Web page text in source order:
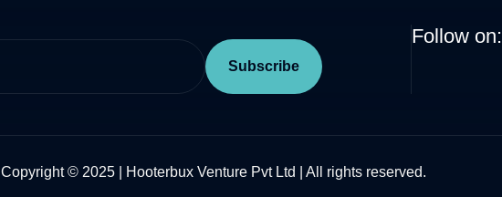
Follow on:
Copyright © 2025 | Hooterbux Venture Pvt Ltd | All rights reserved.